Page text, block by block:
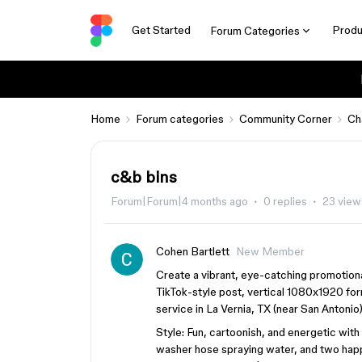
Get Started Forum Categories
Home Forum categories Community Corner
c&b bins
Forum|Forum|4 months ago 0 replies 23
Cohen Bartlett
New Member
Create a vibrant, eye-catching
TikTok-style post, vertical 1080x1920
service in La Vernia, TX (near San
Style: Fun, cartoonish, and energetic
washer hose spraying water, and two